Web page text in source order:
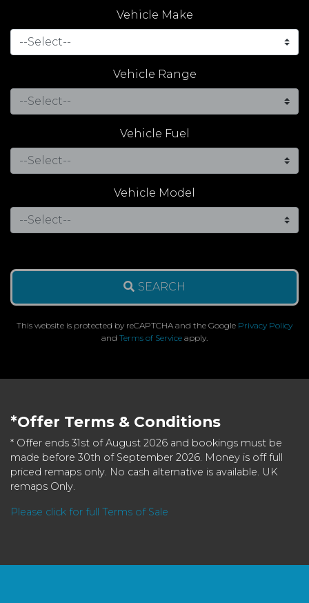
Vehicle Make
Vehicle Range
Vehicle Fuel
Vehicle Model
SEARCH
This website is protected by reCAPTCHA and the Google Privacy Policy
and Terms of Service apply.
*Offer Terms & Conditions
* Offer ends 31st of August 2026 and bookings must be
made before 30th of September 2026. Money is off full
priced remaps only. No cash alternative is available. UK
remaps Only.
Please click for full Terms of Sale